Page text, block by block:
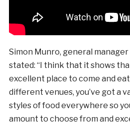
Simon Munro, general manager
stated: “I think that it shows
excellent place to come and
different venues, you’ve got a
styles of food everywhere so
amount to choose from and